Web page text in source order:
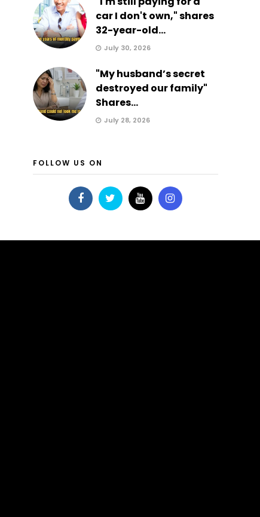
car I don't own," shares
32-year-old...
July 30, 2026
"My husband’s secret
destroyed our family"
Shares...
July 28, 2026
FOLLOW US ON